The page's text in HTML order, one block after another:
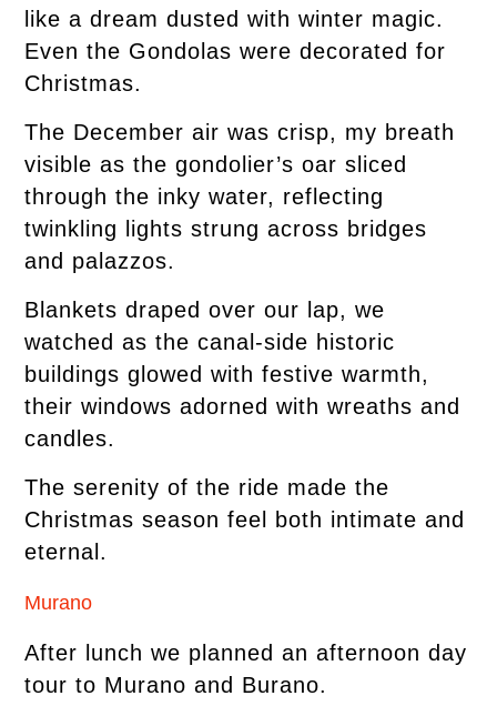
like a dream dusted with winter magic.
Even the Gondolas were decorated for
Christmas.
The December air was crisp, my breath
visible as the gondolier’s oar sliced
through the inky water, reflecting
twinkling lights strung across bridges
and palazzos.
Blankets draped over our lap, we
watched as the canal-side historic
buildings glowed with festive warmth,
their windows adorned with wreaths and
candles.
The serenity of the ride made the
Christmas season feel both intimate and
eternal.
Murano
After lunch we planned an afternoon day
tour to Murano and Burano.